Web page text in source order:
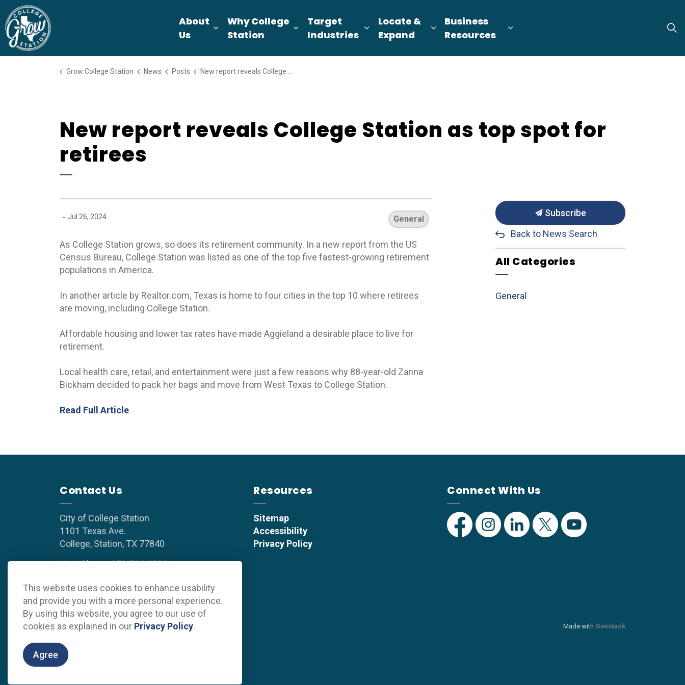
About
Us
Expand sub pages About Us
Why College
Station
Expand sub pages Why College Station
Target
Industries
Expand sub pages Target Industries
Locate &
Expand
Expand sub pages Locate & Expand
Business
Resources
Expand sub pages Business
Grow College Station News Posts New report reveals College Station as top spot for retirees
New report reveals College Station as top spot for
retirees
- Jul 26, 2024 General
As College Station grows, so does its retirement community. In a new report from the US
Census Bureau, College Station was listed as one of the top five fastest-growing retirement
populations in America.
In another article by Realtor.com, Texas is home to four cities in the top 10 where retirees
are moving, including College Station.
Affordable housing and lower tax rates have made Aggieland a desirable place to live for
retirement.
Local health care, retail, and entertainment were just a few reasons why 88-year-old Zanna
Bickham decided to pack her bags and move from West Texas to College Station.
Read Full Article
Subscribe
Back to News Search
All Categories
General
Contact Us
City of College Station
1101 Texas Ave.
College, Station, TX 77840
Main Phone:979.764.3500
Resources
Sitemap
Accessibility
Privacy Policy
Connect With Us
FacebookInstagramLinkedinTwitter YouTube
© 2026 Grow College Station Privacy Policy Made with Govstack
This website uses cookies to enhance usability
and provide you with a more personal experience.
By using this website, you agree to our use of
cookies as explained in our Privacy Policy.
Agree